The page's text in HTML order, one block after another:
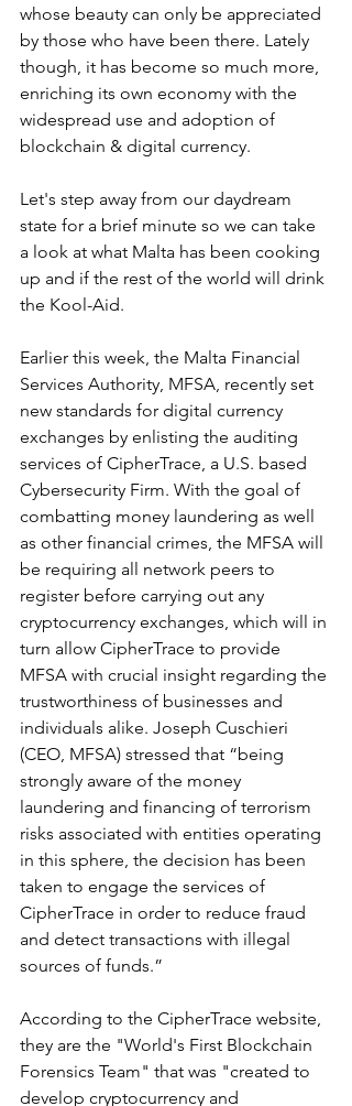
whose beauty can only be appreciated
by those who have been there. Lately
though, it has become so much more,
enriching its own economy with the
widespread use and adoption of
blockchain & digital currency.
Let's step away from our daydream
state for a brief minute so we can take
a look at what Malta has been cooking
up and if the rest of the world will drink
the Kool-Aid.
Earlier this week, the Malta Financial
Services Authority, MFSA, recently set
new standards for digital currency
exchanges by enlisting the auditing
services of CipherTrace, a U.S. based
Cybersecurity Firm. With the goal of
combatting money laundering as well
as other financial crimes, the MFSA will
be requiring all network peers to
register before carrying out any
cryptocurrency exchanges, which will in
turn allow CipherTrace to provide
MFSA with crucial insight regarding the
trustworthiness of businesses and
individuals alike. Joseph Cuschieri
(CEO, MFSA) stressed that “being
strongly aware of the money
laundering and financing of terrorism
risks associated with entities operating
in this sphere, the decision has been
taken to engage the services of
CipherTrace in order to reduce fraud
and detect transactions with illegal
sources of funds.”
According to the CipherTrace website,
they are the "World's First Blockchain
Forensics Team" that was "created to
develop cryptocurrency and